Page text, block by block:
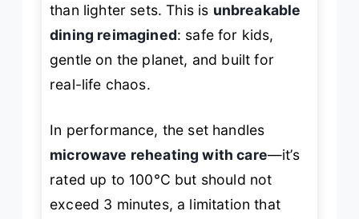
than lighter sets. This is unbreakable
dining reimagined: safe for kids,
gentle on the planet, and built for
real-life chaos.
In performance, the set handles
microwave reheating with care—it’s
rated up to 100°C but should not
exceed 3 minutes, a limitation that